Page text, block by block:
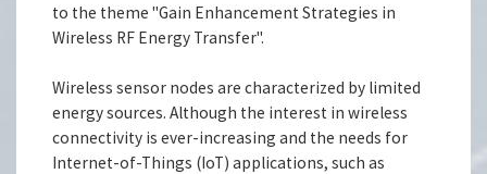
to the theme "Gain Enhancement Strategies in
Wireless RF Energy Transfer".
Wireless sensor nodes are characterized by limited
energy sources. Although the interest in wireless
connectivity is ever-increasing and the needs for
Internet-of-Things (IoT) applications, such as